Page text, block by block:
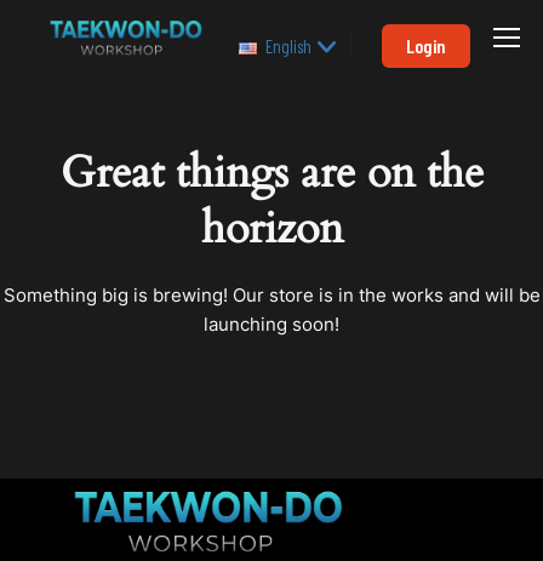
English Login
Great things are on the
horizon
Something big is brewing! Our store is in the works and will be
launching soon!